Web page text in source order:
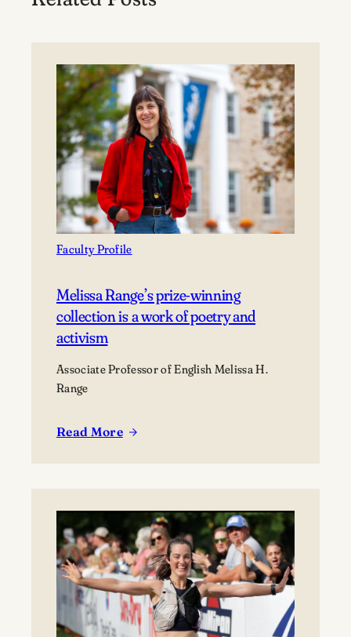
Faculty Profile
Melissa Range’s prize-winning
collection is a work of poetry and
activism
Associate Professor of English Melissa H.
Range
Read More
:
winning
collection
is
a
work
poetry